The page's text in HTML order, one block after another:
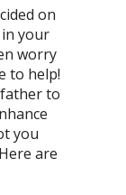
on
your
worry
to help!
to
you
are